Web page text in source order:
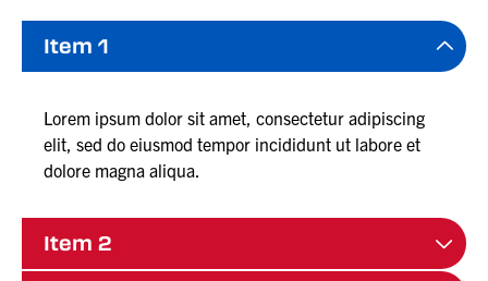
Item 1
Lorem ipsum dolor sit amet, consectetur adipiscing
elit, sed do eiusmod tempor incididunt ut labore et
dolore magna aliqua.
Item 2